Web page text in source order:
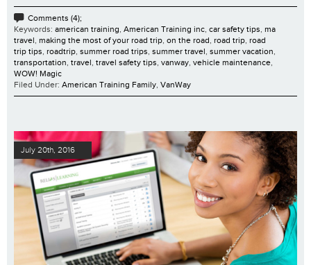
Comments (4);
Keywords: american training American Training inc car safety tips ma
travel making the most of your road trip on the road road trip road
trip tips roadtrip summer road trips summer travel summer vacation
transportation travel travel safety tips vanway vehicle maintenance
WOW! Magic
Filed Under: American Training Family VanWay
July 20th, 2016